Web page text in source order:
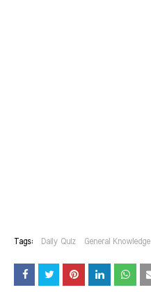
Tags: Daily Quiz General Knowledge